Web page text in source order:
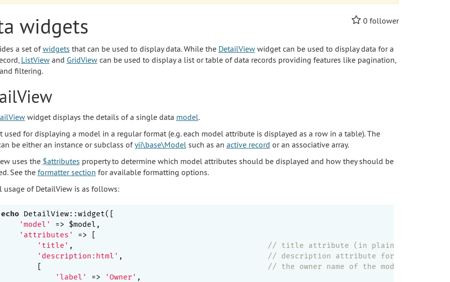
0 follower
widgets
a set ofwidgets that can be used to display data. While the DetailViewwidget can be used to display data for a
ListViewand GridViewcan be used to display a list or table of data records providing features like pagination,
filtering.
widget displays the details of a single data model.
used for displaying a model in a regular format (e.g. each model attribute is displayed as a row in a table). The
be either an instance or subclass ofyii\base\Model such as an active record or an associative array.
uses the $attributes property to determine which model attributes should be displayed and how they should be
See the formatter section for available formatting options.
usage of DetailView is as follows:
echo DetailView::widget([
'model'
=> $model,
'attributes'
=> [
'title' ,
// title attribute (in plain text)
'description:html' ,
// description attribute formatted as
        [
// the owner name of the model
'label'
=> 'Owner' ,